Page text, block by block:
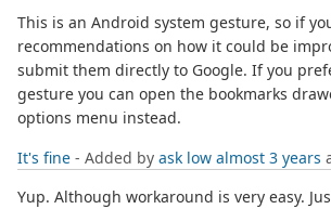
This is an Android system gesture, so if
recommendations on how it could be
submit them directly to Google. If you
gesture you can open the bookmarks
options menu instead.
It's fine - Added by ask low almost 3 years
Yup. Although workaround is very easy.